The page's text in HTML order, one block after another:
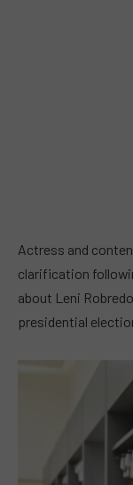
Actress and
clarification
about Leni
presidential